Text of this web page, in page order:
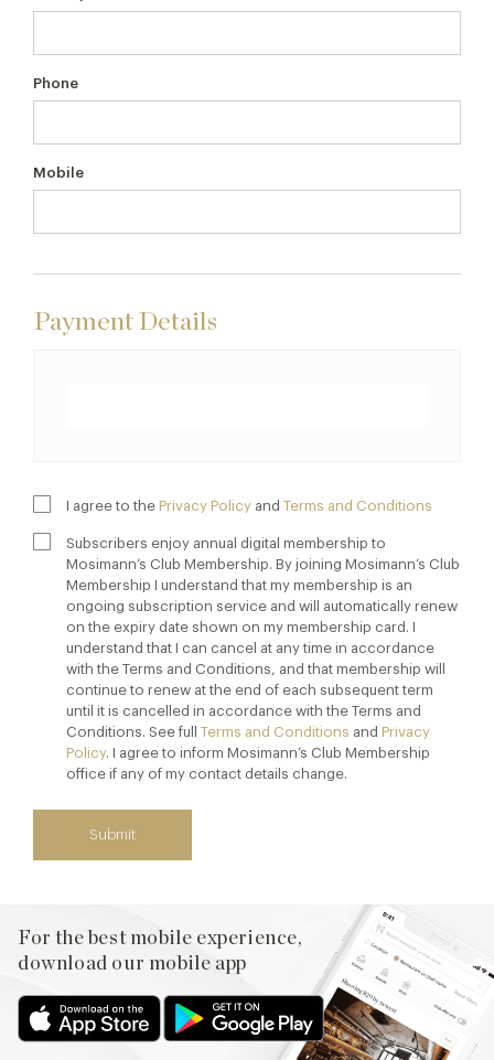
Phone
Mobile
Payment Details
I agree to the Privacy Policy and Terms and Conditions
Subscribers enjoy annual digital membership to
Mosimann’s Club Membership. By joining Mosimann’s Club
Membership I understand that my membership is an
ongoing subscription service and will automatically renew
on the expiry date shown on my membership card. I
understand that I can cancel at any time in accordance
with the Terms and Conditions, and that membership will
continue to renew at the end of each subsequent term
until it is cancelled in accordance with the Terms and
Conditions. See full Terms and Conditions and Privacy
Policy. I agree to inform Mosimann’s Club Membership
office if any of my contact details change.
Submit
For the best mobile experience,
download our mobile app